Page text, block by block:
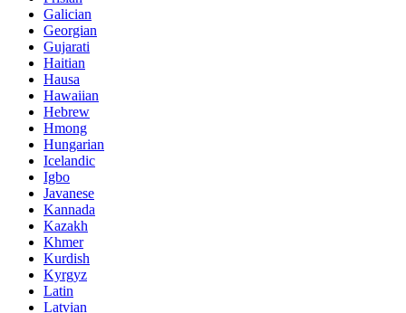
Galician
Georgian
Gujarati
Haitian
Hausa
Hawaiian
Hebrew
Hmong
Hungarian
Icelandic
Igbo
Javanese
Kannada
Kazakh
Khmer
Kurdish
Kyrgyz
Latin
Latvian